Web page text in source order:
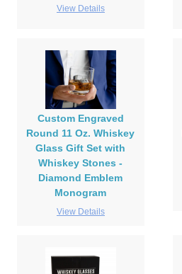
View Details
Custom Engraved
Round 11 Oz. Whiskey
Glass Gift Set with
Whiskey Stones -
Diamond Emblem
Monogram
View Details